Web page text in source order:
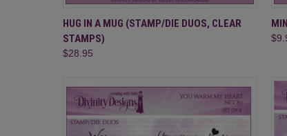
QUICK VIEW ADD TO CART
Compare
HUG IN A MUG (STAMP/DIE DUOS, CLEAR
STAMPS)
$28.95